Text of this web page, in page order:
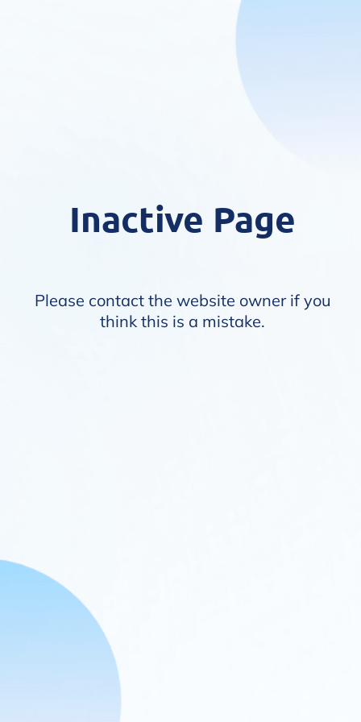
Inactive Page
Please contact the website owner if you
think this is a mistake.